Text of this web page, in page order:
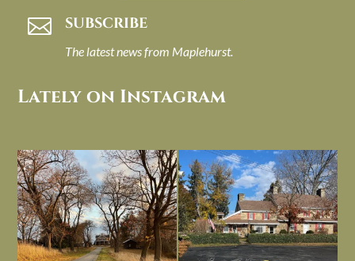
 SUBSCRIBE
The latest news from Maplehurst.
Lately on Instagram
I always think of early winter as a
dreary time of...
Nov 30
Had to leave my computer (and a big
unfinished...
Nov 26